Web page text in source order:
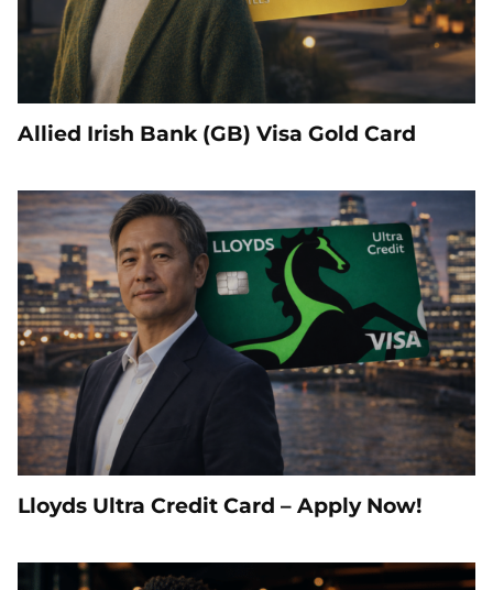
Allied Irish Bank (GB) Visa Gold Card
Lloyds Ultra Credit Card – Apply Now!